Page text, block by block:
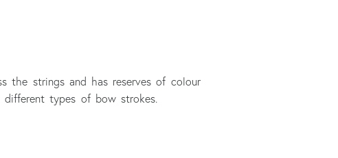
the strings and has reserves of colour
types of bow strokes.